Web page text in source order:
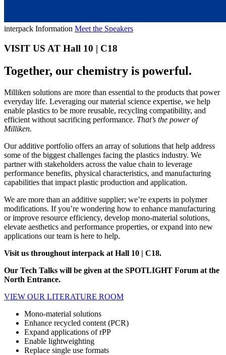
interpack Information Meet the Speakers
VISIT US AT Hall 10 | C18
Together, our chemistry is powerful.
Milliken solutions are more than essential to the products that power
everyday life. Leveraging our material science expertise, we help
enable plastics to be more reusable, recycling compatibility, and
efficient without sacrificing performance. That’s the power of
Milliken.
Our additive portfolio offers an array of solutions that help address
some of the biggest challenges facing the plastics industry. We
partner with stakeholders across the value chain to leverage
performance benefits, physical characteristics, and manufacturing
capabilities that impact plastic production and application.
We are more than an additive supplier; we’re experts in polymer
modifications. If you’re wondering how to enhance manufacturing
or improve resource efficiency, develop mono-material solutions,
elevate aesthetics and performance properties, or expand into new
applications our team is here to help.
Visit us throughout interpack at Hall 10 | C18.
Our Tech Talks will be given at the SPOTLIGHT Forum at the
North Entrance.
VIEW OUR LITERATURE ROOM
Mono-material solutions
Enhance recycled content (PCR)
Expand applications of rPP
Enable lightweighting
Replace single use formats